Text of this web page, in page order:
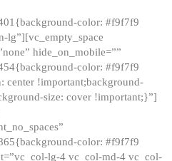
color: #f9f7f9
lg”][vc_empty_space
hide_on_mobile=””
color: #f9f7f9
center !important;background-
size: cover !important;}”]
color: #f9f7f9
lg-4 vc_col-md-4 vc_col-